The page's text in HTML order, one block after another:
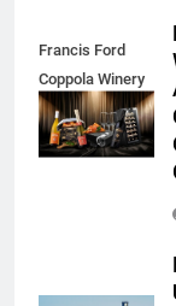
Francis Ford
Coppola Winery
2026 PYP Image